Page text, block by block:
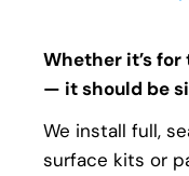
Whether it’s
— it should be
We install full,
surface kits or